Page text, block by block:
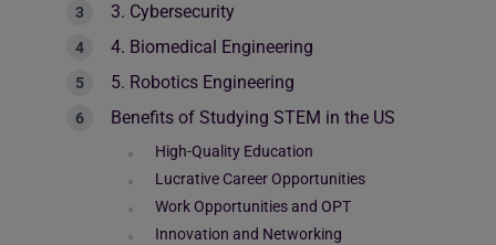
3. Cybersecurity
4. Biomedical Engineering
5. Robotics Engineering
Benefits of Studying STEM in the US
High-Quality Education
Lucrative Career Opportunities
Work Opportunities and OPT
Innovation and Networking